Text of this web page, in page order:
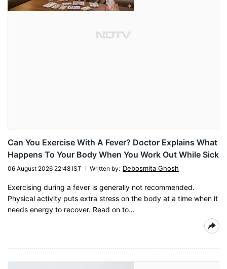
Can You Exercise With A Fever? Doctor Explains What
Happens To Your Body When You Work Out While Sick
06 August 2026 22:48 IST Written by: Debosmita Ghosh
Exercising during a fever is generally not recommended.
Physical activity puts extra stress on the body at a time when it
needs energy to recover. Read on to…